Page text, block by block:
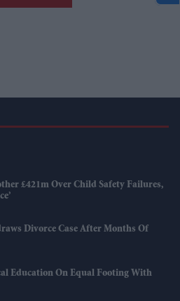
£421m Over Child Safety Failures,
Divorce Case After Months Of
Education On Equal Footing With